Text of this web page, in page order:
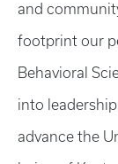
and
footprint our
Behavioral
into
advance the